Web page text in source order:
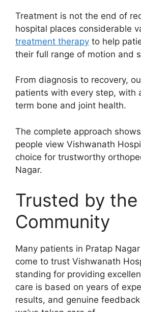
Treatment is not the end of
hospital places considerable
treatment therapy to help
their full range of motion and
From diagnosis to recovery,
patients with every step, with
term bone and joint health.
The complete approach
people view Vishwanath
choice for trustworthy
Nagar.
Trusted by the
Community
Many patients in Pratap
come to trust Vishwanath
standing for providing
care is based on years of
results, and genuine